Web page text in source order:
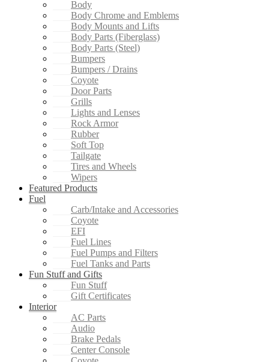
Body
Body Chrome and Emblems
Body Mounts and Lifts
Body Parts (Fiberglass)
Body Parts (Steel)
Bumpers
Bumpers / Drains
Coyote
Door Parts
Grills
Lights and Lenses
Rock Armor
Rubber
Soft Top
Tailgate
Tires and Wheels
Wipers
Featured Products
Fuel
Carb/Intake and Accessories
Coyote
EFI
Fuel Lines
Fuel Pumps and Filters
Fuel Tanks and Parts
Fun Stuff and Gifts
Fun Stuff
Gift Certificates
Interior
AC Parts
Audio
Brake Pedals
Center Console